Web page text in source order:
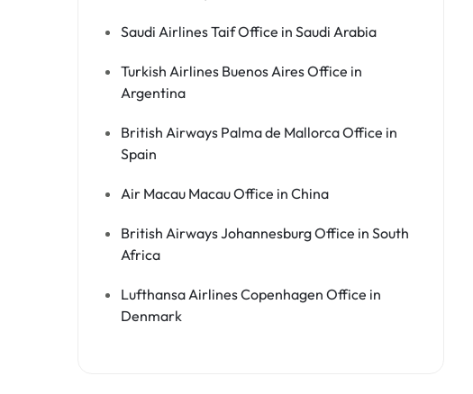
Saudi Airlines Taif Office in Saudi Arabia
Turkish Airlines Buenos Aires Office in
Argentina
British Airways Palma de Mallorca Office in
Spain
Air Macau Macau Office in China
British Airways Johannesburg Office in South
Africa
Lufthansa Airlines Copenhagen Office in
Denmark